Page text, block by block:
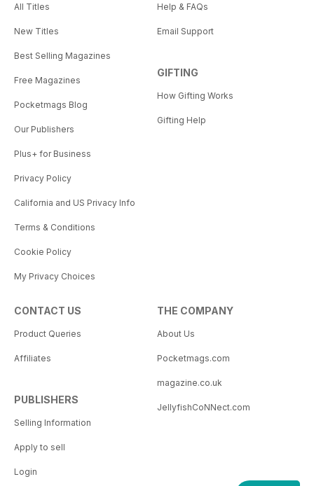
All Titles
New Titles
Best Selling Magazines
Free Magazines
Pocketmags Blog
Our Publishers
Plus+ for Business
Privacy Policy
California and US Privacy Info
Terms & Conditions
Cookie Policy
My Privacy Choices
Help & FAQs
Email Support
GIFTING
How Gifting Works
Gifting Help
CONTACT US
Product Queries
Affiliates
PUBLISHERS
Selling Information
Apply to sell
Login
THE COMPANY
About Us
Pocketmags.com
magazine.co.uk
JellyfishCoNNect.com